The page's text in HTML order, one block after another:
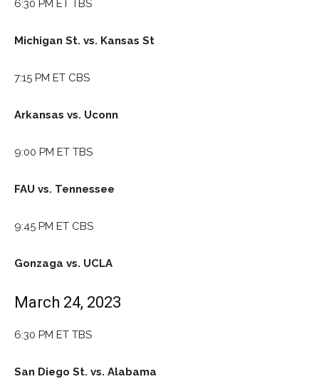
6:30 PM ET TBS
Michigan St. vs. Kansas St
7:15 PM ET CBS
Arkansas vs. Uconn
9:00 PM ET TBS
FAU vs. Tennessee
9:45 PM ET CBS
Gonzaga vs. UCLA
March 24, 2023
6:30 PM ET TBS
San Diego St. vs. Alabama